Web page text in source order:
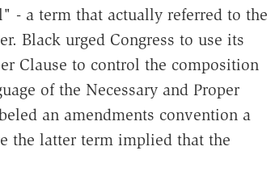
- a term that actually referred to the
Black urged Congress to use its
Clause to control the composition
of the Necessary and Proper
an amendments convention a
the latter term implied that the